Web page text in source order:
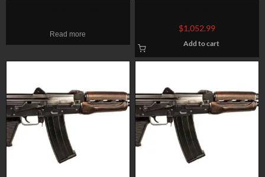
Tango Down Battlegrip, 20rd
Read more
7.62X39mm 16″ Barrel, Black
Polymer Furniture 30 Rd Mag
$1,052.99
Add to cart